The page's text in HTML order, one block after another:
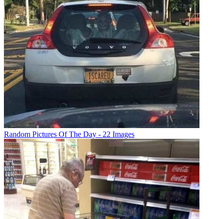
Random Pictures Of The Day - 22 Images